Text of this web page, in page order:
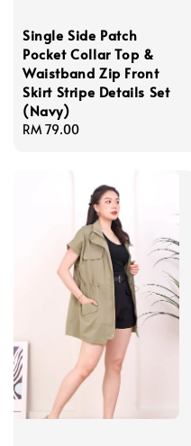
Single Side Patch
Pocket Collar Top &
Waistband Zip Front
Skirt Stripe Details Set
(Navy)
Regular
RM 79.00